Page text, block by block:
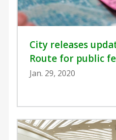
City releases
Route for public
Jan. 29, 2020